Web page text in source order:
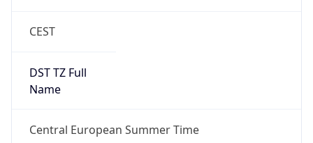
CEST
DST TZ Full
Name
Central European Summer Time